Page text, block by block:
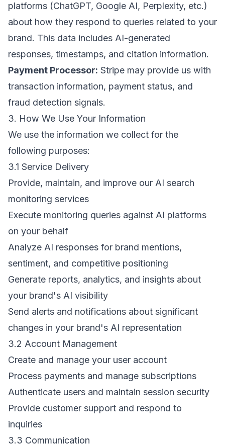
platforms (ChatGPT, Google AI, Perplexity, etc.)
about how they respond to queries related to your
brand. This data includes AI-generated
responses, timestamps, and citation information.
Payment Processor: Stripe may provide us with
transaction information, payment status, and
fraud detection signals.
3. How We Use Your Information
We use the information we collect for the
following purposes:
3.1 Service Delivery
Provide, maintain, and improve our AI search
monitoring services
Execute monitoring queries against AI platforms
on your behalf
Analyze AI responses for brand mentions,
sentiment, and competitive positioning
Generate reports, analytics, and insights about
your brand's AI visibility
Send alerts and notifications about significant
changes in your brand's AI representation
3.2 Account Management
Create and manage your user account
Process payments and manage subscriptions
Authenticate users and maintain session security
Provide customer support and respond to
inquiries
3.3 Communication